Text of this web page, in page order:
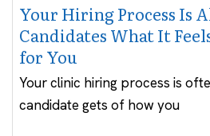
Your Hiring Process Is
Candidates What It
for You
Your clinic hiring process is
candidate gets of how you